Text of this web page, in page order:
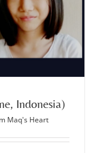
Indonesia)
Maq's Heart